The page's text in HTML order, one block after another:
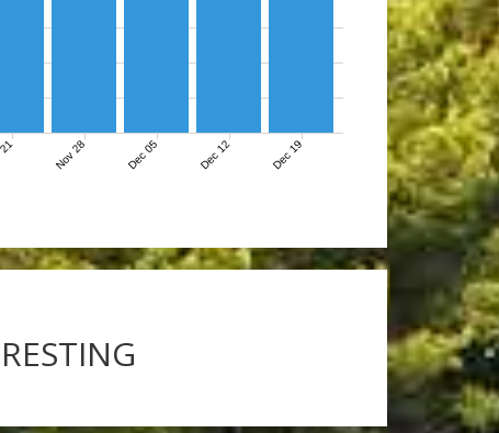
Nov 28 Dec 05 Dec 12 Dec 19